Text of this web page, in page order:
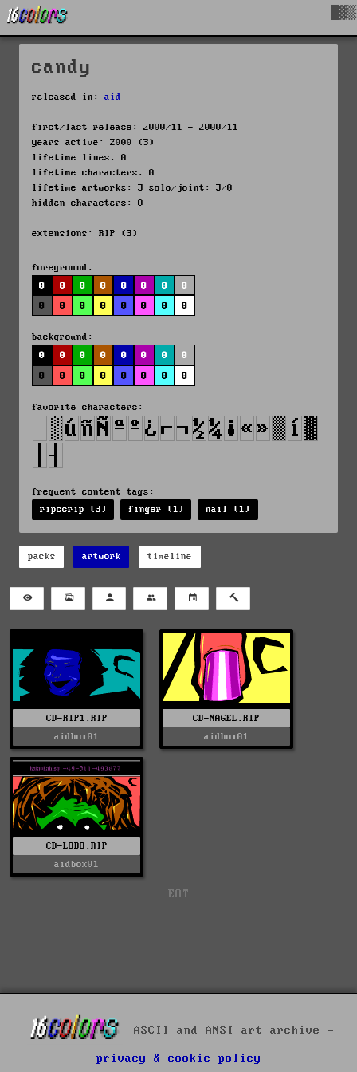
candy
released in: aid
first/last release: 2000/11 - 2000/11
years active: 2000 (3)
lifetime lines: 0
lifetime characters: 0
lifetime artworks: 3 solo/joint: 3/0
hidden characters: 0
extensions: RIP (3)
foreground:
0
0 0 0 0 0 0
0
0
0 0 0 0 0 0 0
background:
0
0 0 0 0 0 0
0
0
0 0 0 0 0 0 0
favorite characters:
frequent content tags:
ripscrip (3)
finger (1) nail (1)
packs artwork timeline
CD-RIP1.RIP
aidbox01
CD-NAGEL.RIP
aidbox01
CD-LOBO.RIP
aidbox01
EOT
ASCII and ANSI art archive -
privacy & cookie policy